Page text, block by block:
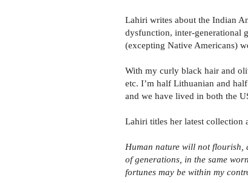
Lahiri writes about the Indian
dysfunction, inter-generational
(excepting Native Americans)
With my curly black hair and
etc. I’m half Lithuanian and
and we have lived in both the
Lahiri titles her latest collection
Human nature will not flourish,
of generations, in the same
fortunes may be within my